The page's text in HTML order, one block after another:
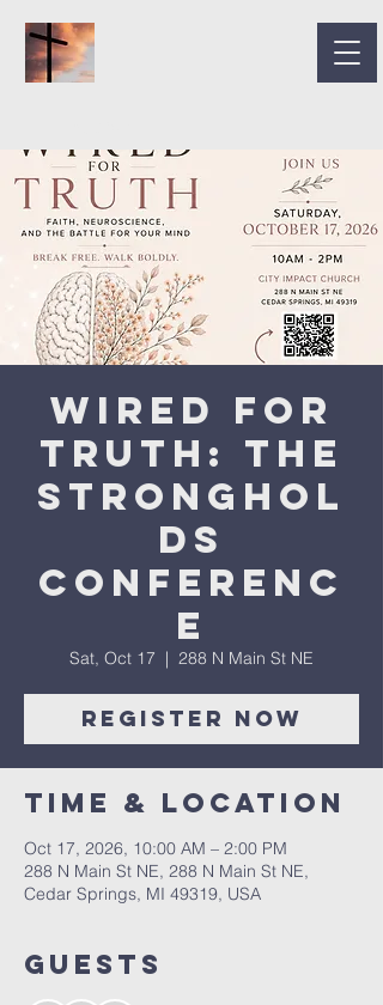
Wired for
Truth: The
Stronghol
ds
Conferenc
e
Sat, Oct 17
  |
288 N Main St NE
Register Now
Time & Location
Oct 17, 2026, 10:00 AM – 2:00 PM
288 N Main St NE, 288 N Main St NE,
Cedar Springs, MI 49319, USA
Guests